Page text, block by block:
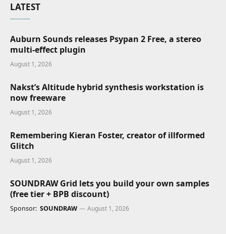
LATEST
Auburn Sounds releases Psypan 2 Free, a stereo
multi-effect plugin
August 1, 2026
Nakst’s Altitude hybrid synthesis workstation is
now freeware
August 1, 2026
Remembering Kieran Foster, creator of illformed
Glitch
August 1, 2026
SOUNDRAW Grid lets you build your own samples
(free tier + BPB discount)
Sponsor: SOUNDRAW August 1, 2026